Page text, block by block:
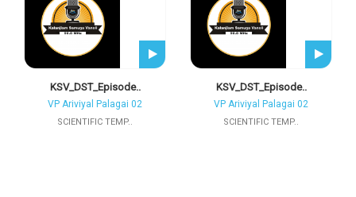
KSV_DST_Episode..
VP Ariviyal Palagai 02
SCIENTIFIC TEMP..
KSV_DST_Episode..
VP Ariviyal Palagai 02
SCIENTIFIC TEMP..